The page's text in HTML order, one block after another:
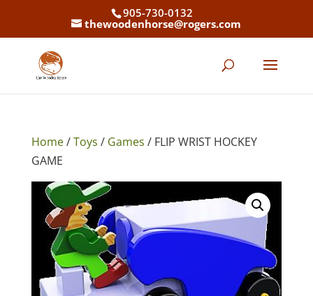
905-730-0132
thewoodenhorse@rogers.com
Home/Toys / Games / FLIP WRIST HOCKEY
GAME